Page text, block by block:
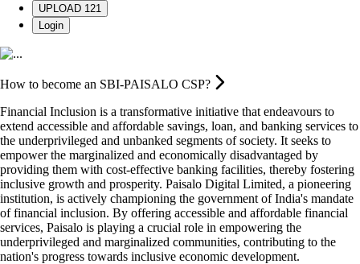
UPLOAD 121
Login
How to become an SBI-PAISALO CSP?
Financial Inclusion is a transformative initiative that endeavours to
extend accessible and affordable savings, loan, and banking services to
the underprivileged and unbanked segments of society. It seeks to
empower the marginalized and economically disadvantaged by
providing them with cost-effective banking facilities, thereby fostering
inclusive growth and prosperity. Paisalo Digital Limited, a pioneering
institution, is actively championing the government of India's mandate
of financial inclusion. By offering accessible and affordable financial
services, Paisalo is playing a crucial role in empowering the
underprivileged and marginalized communities, contributing to the
nation's progress towards inclusive economic development.